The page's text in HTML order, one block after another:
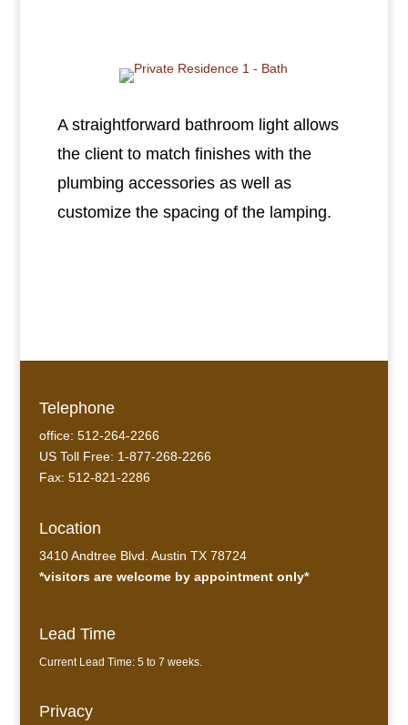
A straightforward bathroom light allows
the client to match finishes with the
plumbing accessories as well as
customize the spacing of the lamping.
Telephone
office: 512-264-2266
US Toll Free: 1-877-268-2266
Fax: 512-821-2286
Location
3410 Andtree Blvd. Austin TX 78724
*visitors are welcome by appointment only*
Lead Time
Current Lead Time: 5 to 7 weeks.
Privacy